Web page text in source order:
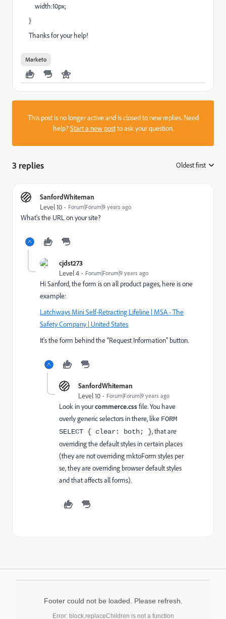
width:10px;
}
Thanks for your help!
Marketo
This post is no longer active and is closed to new replies. Need
help?Start a new postto ask your question.
3 replies Oldest first
SanfordWhiteman
Level 10 Forum|Forum|9 years ago
What's the URL on your site?
cjdst273
Level 4 Forum|Forum|9 years ago
Hi Sanford, the form is on all product pages, here is one
example:
Latchways Mini Self-Retracting Lifeline | MSA - The
Safety Company | United States
It's the form behind the "Request Information" button.
SanfordWhiteman
Level 10 Forum|Forum|9 years ago
Look in yourcommerce.cssfile. You have
overly generic selectors in there, like FORM
SELECT { clear: both; }, that are
overriding the default styles in certain places
(they are not overriding mktoForm styles per
se, they are overriding browser default styles
and that affects all forms).
Footer could not be loaded. Please refresh.
Error: block.replaceChildren is not a function